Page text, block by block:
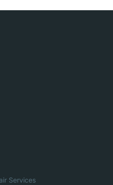
Services